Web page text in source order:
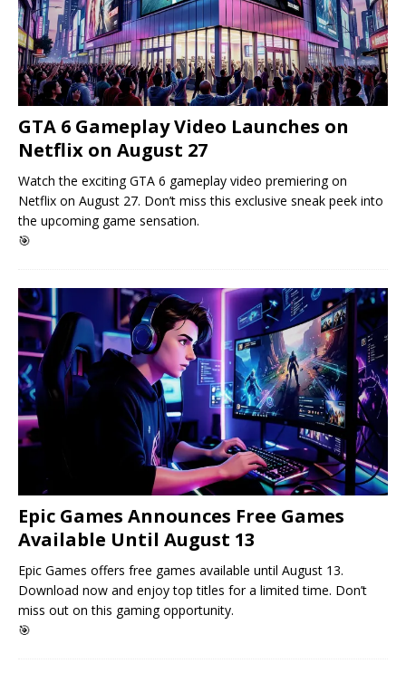
GTA 6 Gameplay Video Launches on
Netflix on August 27
Watch the exciting GTA 6 gameplay video premiering on
Netflix on August 27. Don’t miss this exclusive sneak peek into
the upcoming game sensation.
🎯
Epic Games Announces Free Games
Available Until August 13
Epic Games offers free games available until August 13.
Download now and enjoy top titles for a limited time. Don’t
miss out on this gaming opportunity.
🎯